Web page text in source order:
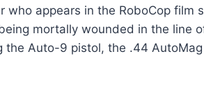
who appears in the RoboCop film
mortally wounded in the line
the Auto-9 pistol, the .44